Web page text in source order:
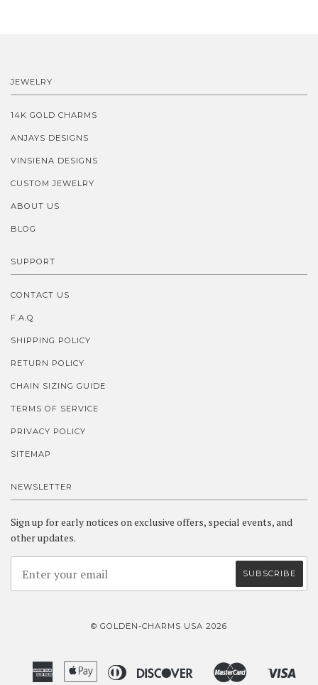
JEWELRY
14K GOLD CHARMS
ANJAYS DESIGNS
VINSIENA DESIGNS
CUSTOM JEWELRY
ABOUT US
BLOG
SUPPORT
CONTACT US
F.A.Q
SHIPPING POLICY
RETURN POLICY
CHAIN SIZING GUIDE
TERMS OF SERVICE
PRIVACY POLICY
SITEMAP
NEWSLETTER
Sign up for early notices on exclusive offers, special events, and
other updates.
© GOLDEN-CHARMS USA 2026
Amazon
American Apple Diners Discover
Google
Master
Shopify